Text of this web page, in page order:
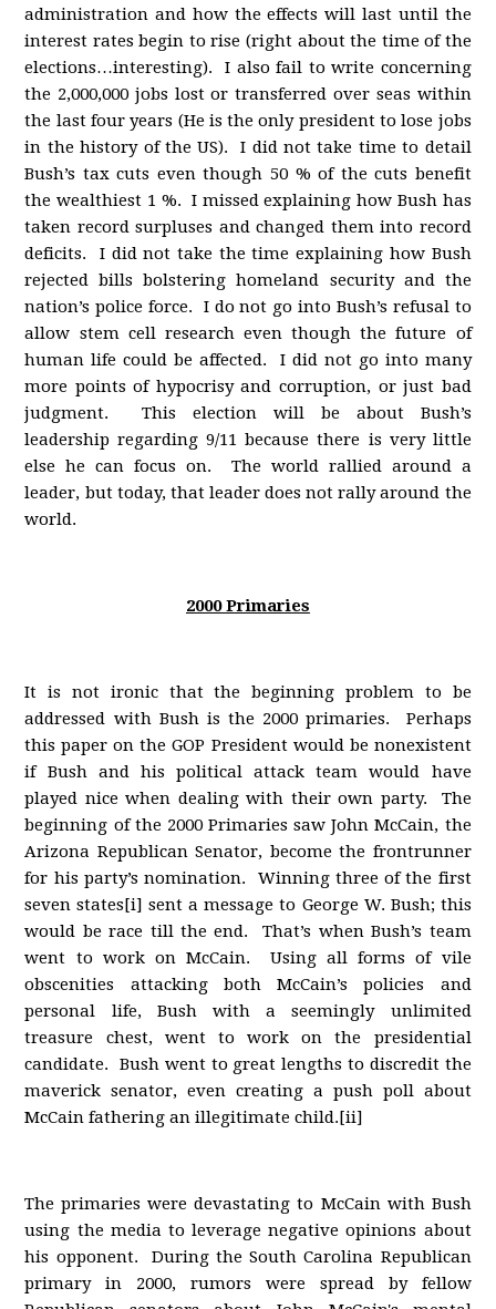
administration and how the effects will last until the
interest rates begin to rise (right about the time of the
elections…interesting). I also fail to write concerning
the 2,000,000 jobs lost or transferred over seas within
the last four years (He is the only president to lose jobs
in the history of the US). I did not take time to detail
Bush’s tax cuts even though 50 % of the cuts benefit
the wealthiest 1 %. I missed explaining how Bush has
taken record surpluses and changed them into record
deficits. I did not take the time explaining how Bush
rejected bills bolstering homeland security and the
nation’s police force. I do not go into Bush’s refusal to
allow stem cell research even though the future of
human life could be affected. I did not go into many
more points of hypocrisy and corruption, or just bad
judgment. This election will be about Bush’s
leadership regarding 9/11 because there is very little
else he can focus on. The world rallied around a
leader, but today, that leader does not rally around the
world.
2000 Primaries
It is not ironic that the beginning problem to be
addressed with Bush is the 2000 primaries. Perhaps
this paper on the GOP President would be nonexistent
if Bush and his political attack team would have
played nice when dealing with their own party. The
beginning of the 2000 Primaries saw John McCain, the
Arizona Republican Senator, become the frontrunner
for his party’s nomination. Winning three of the first
seven states[i] sent a message to George W. Bush; this
would be race till the end. That’s when Bush’s team
went to work on McCain. Using all forms of vile
obscenities attacking both McCain’s policies and
personal life, Bush with a seemingly unlimited
treasure chest, went to work on the presidential
candidate. Bush went to great lengths to discredit the
maverick senator, even creating a push poll about
McCain fathering an illegitimate child.[ii]
The primaries were devastating to McCain with Bush
using the media to leverage negative opinions about
his opponent. During the South Carolina Republican
primary in 2000, rumors were spread by fellow